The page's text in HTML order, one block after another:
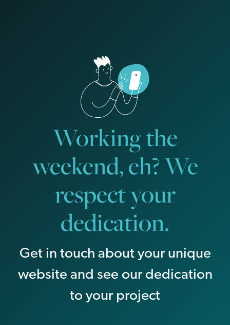
Working the
weekend, eh? We
respect your
dedication.
Get in touch about your unique
website and see our dedication
to your project